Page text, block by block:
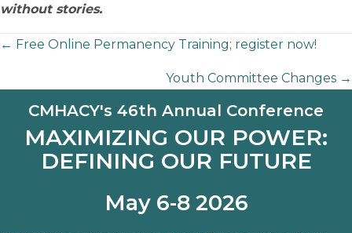
without stories.
Posts
navigation
← Free Online Permanency Training; register now!
Youth Committee Changes →
CMHACY's 46th Annual Conference
MAXIMIZING OUR POWER:
DEFINING OUR FUTURE
May 6-8 2026